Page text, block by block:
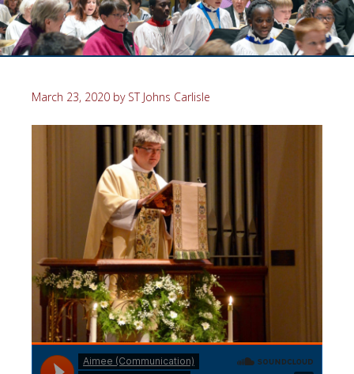
March 23, 2020 by ST Johns Carlisle